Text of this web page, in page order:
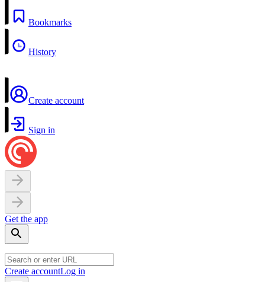
Bookmarks
History
Create account
Sign in
Get the app
Create accountLog in